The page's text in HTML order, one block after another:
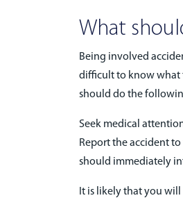
What
Being involved
difficult to know what
should do the
Seek medical
Report the accident
should immediately
It is likely that you